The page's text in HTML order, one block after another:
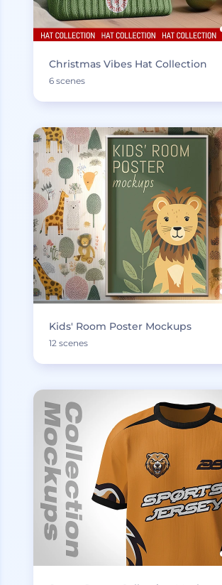
Christmas Vibes Hat Collection
6 scenes
Kids' Room Poster Mockups
12 scenes